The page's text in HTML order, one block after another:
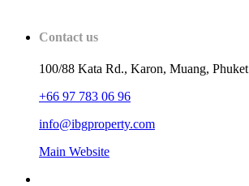
Contact us
100/88 Kata Rd., Karon, Muang, Phuket
+66 97 783 06 96
info@ibgproperty.com
Main Website